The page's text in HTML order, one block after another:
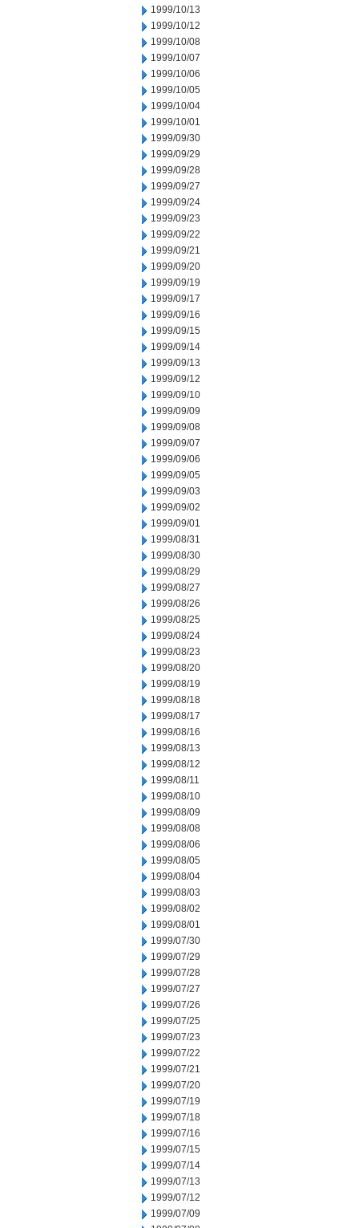
1999/10/13
1999/10/12
1999/10/08
1999/10/07
1999/10/06
1999/10/05
1999/10/04
1999/10/01
1999/09/30
1999/09/29
1999/09/28
1999/09/27
1999/09/24
1999/09/23
1999/09/22
1999/09/21
1999/09/20
1999/09/19
1999/09/17
1999/09/16
1999/09/15
1999/09/14
1999/09/13
1999/09/12
1999/09/10
1999/09/09
1999/09/08
1999/09/07
1999/09/06
1999/09/05
1999/09/03
1999/09/02
1999/09/01
1999/08/31
1999/08/30
1999/08/29
1999/08/27
1999/08/26
1999/08/25
1999/08/24
1999/08/23
1999/08/20
1999/08/19
1999/08/18
1999/08/17
1999/08/16
1999/08/13
1999/08/12
1999/08/11
1999/08/10
1999/08/09
1999/08/08
1999/08/06
1999/08/05
1999/08/04
1999/08/03
1999/08/02
1999/08/01
1999/07/30
1999/07/29
1999/07/28
1999/07/27
1999/07/26
1999/07/25
1999/07/23
1999/07/22
1999/07/21
1999/07/20
1999/07/19
1999/07/18
1999/07/16
1999/07/15
1999/07/14
1999/07/13
1999/07/12
1999/07/09